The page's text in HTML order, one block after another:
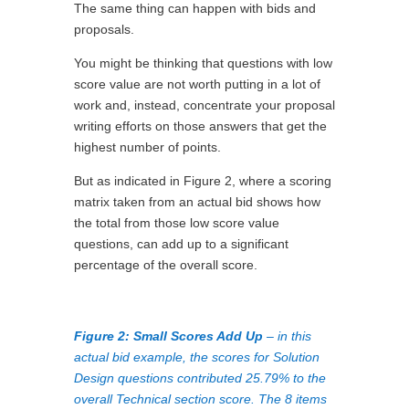
The same thing can happen with bids and
proposals.
You might be thinking that questions with low
score value are not worth putting in a lot of
work and, instead, concentrate your proposal
writing efforts on those answers that get the
highest number of points.
But as indicated in Figure 2, where a scoring
matrix taken from an actual bid shows how
the total from those low score value
questions, can add up to a significant
percentage of the overall score.
Figure 2: Small Scores Add Up – in this
actual bid example, the scores for Solution
Design questions contributed 25.79% to the
overall Technical section score. The 8 items